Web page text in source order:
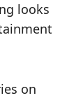
looks
on